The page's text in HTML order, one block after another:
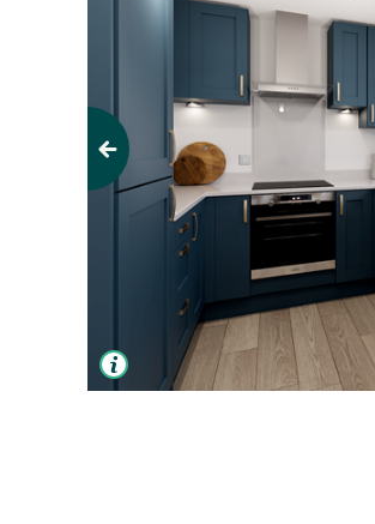
Previous